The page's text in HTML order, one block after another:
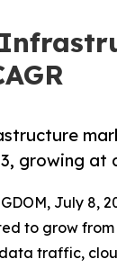
growing at
July 8,
to grow from
data traffic,